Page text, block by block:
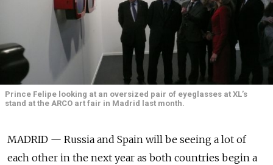
Prince Felipe looking at an oversized pair of eyeglasses at XL’s
stand at the ARCO art fair in Madrid last month.
MADRID — Russia and Spain will be seeing a lot of
each other in the next year as both countries begin a